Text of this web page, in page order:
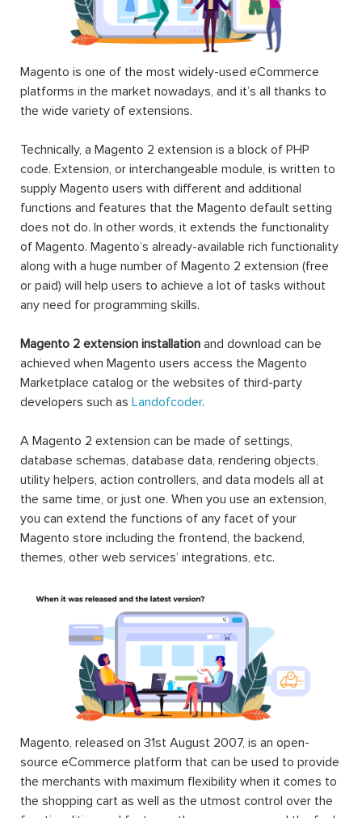
Magento is one of the most widely-used eCommerce
platforms in the market nowadays, and it’s all thanks to
the wide variety of extensions.
Technically, a Magento 2 extension is a block of PHP
code. Extension, or interchangeable module, is written to
supply Magento users with different and additional
functions and features that the Magento default setting
does not do. In other words, it extends the functionality
of Magento. Magento’s already-available rich functionality
along with a huge number of Magento 2 extension (free
or paid) will help users to achieve a lot of tasks without
any need for programming skills.
Magento 2 extension installation and download can be
achieved when Magento users access the Magento
Marketplace catalog or the websites of third-party
developers such as Landofcoder.
A Magento 2 extension can be made of settings,
database schemas, database data, rendering objects,
utility helpers, action controllers, and data models all at
the same time, or just one. When you use an extension,
you can extend the functions of any facet of your
Magento store including the frontend, the backend,
themes, other web services’ integrations, etc.
Magento, released on 31st August 2007, is an open-
source eCommerce platform that can be used to provide
the merchants with maximum flexibility when it comes to
the shopping cart as well as the utmost control over the